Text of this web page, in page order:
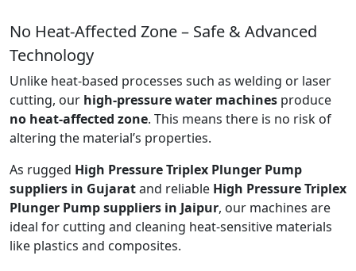
No Heat-Affected Zone – Safe & Advanced
Technology
Unlike heat-based processes such as welding or laser
cutting, our high-pressure water machines produce
no heat-affected zone. This means there is no risk of
altering the material’s properties.
As rugged High Pressure Triplex Plunger Pump
suppliers in Gujaratand reliable High Pressure Triplex
Plunger Pump suppliers in Jaipur, our machines are
ideal for cutting and cleaning heat-sensitive materials
like plastics and composites.